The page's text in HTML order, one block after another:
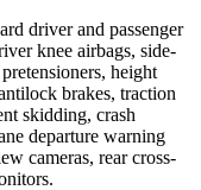
driver and passenger
knee airbags, side-
height
brakes, traction
skidding, crash
departure warning
cameras, rear cross-